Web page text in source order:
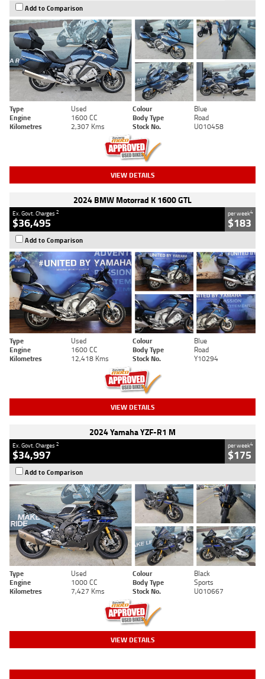
Add to Comparison
Type Used Colour
Blue
Engine
1600 CC Body Type
Road
Kilometres
2,307 Kms Stock No. U010458
VIEW DETAILS
2024 BMW Motorrad K 1600 GTL
Ex. Govt. Charges2
$36,495
per week4
$183
Add to Comparison
Type Used Colour
Blue
Engine
1600 CC Body Type
Road
Kilometres
12,418 Kms Stock No. Y10294
VIEW DETAILS
2024 Yamaha YZF-R1 M
Ex. Govt. Charges2
$34,997
per week4
$175
Add to Comparison
Type Used Colour
Black
Engine
1000 CC Body Type
Sports
Kilometres
7,427 Kms Stock No. U010667
VIEW DETAILS